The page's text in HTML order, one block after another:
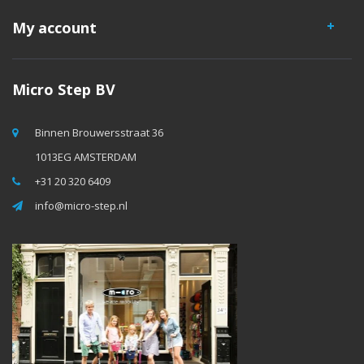
My account
Micro Step BV
Binnen Brouwersstraat 36
1013EG AMSTERDAM
+31 20 320 6409
info@micro-step.nl